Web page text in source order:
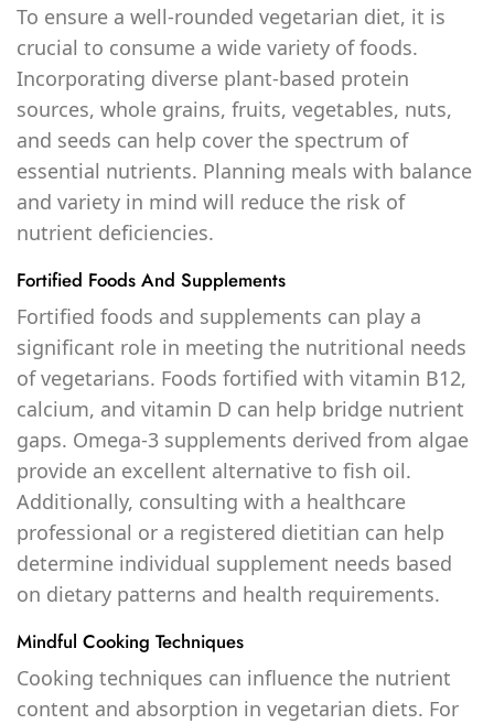
To ensure a well-rounded vegetarian diet, it is
crucial to consume a wide variety of foods.
Incorporating diverse plant-based protein
sources, whole grains, fruits, vegetables, nuts,
and seeds can help cover the spectrum of
essential nutrients. Planning meals with balance
and variety in mind will reduce the risk of
nutrient deficiencies.
Fortified Foods And Supplements
Fortified foods and supplements can play a
significant role in meeting the nutritional needs
of vegetarians. Foods fortified with vitamin B12,
calcium, and vitamin D can help bridge nutrient
gaps. Omega-3 supplements derived from algae
provide an excellent alternative to fish oil.
Additionally, consulting with a healthcare
professional or a registered dietitian can help
determine individual supplement needs based
on dietary patterns and health requirements.
Mindful Cooking Techniques
Cooking techniques can influence the nutrient
content and absorption in vegetarian diets. For